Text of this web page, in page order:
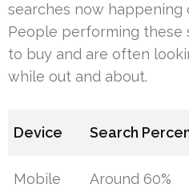
searches now happening
People performing these
to buy and are often
while out and about.
Device Search
Mobile Around 60%